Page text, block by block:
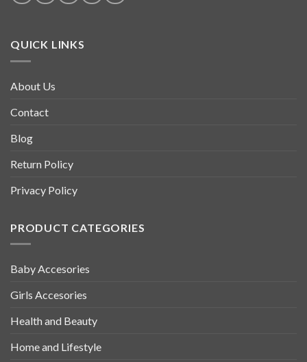
QUICK LINKS
About Us
Contact
Blog
Return Policy
Privacy Policy
PRODUCT CATEGORIES
Baby Accesories
Girls Accesories
Health and Beauty
Home and Lifestyle